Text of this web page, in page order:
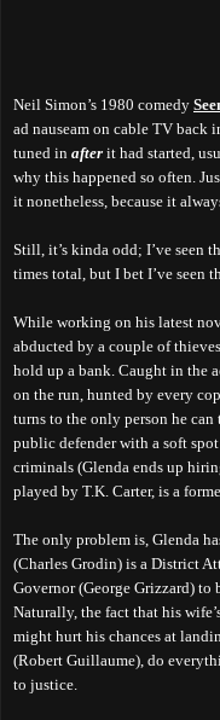
Neil Simon’s 1980 comedy
ad nauseam on cable TV back
tuned in after it had started,
why this happened so often.
it nonetheless, because it
Still, it’s kinda odd; I’ve seen
times total, but I bet I’ve seen
While working on his latest
abducted by a couple of
hold up a bank. Caught in the
on the run, hunted by every
turns to the only person he
public defender with a soft
criminals (Glenda ends up
played by T.K. Carter, is a
The only problem is, Glenda
(Charles Grodin) is a District
Governor (George Grizzard) to
Naturally, the fact that his
might hurt his chances at
(Robert Guillaume), do
to justice.